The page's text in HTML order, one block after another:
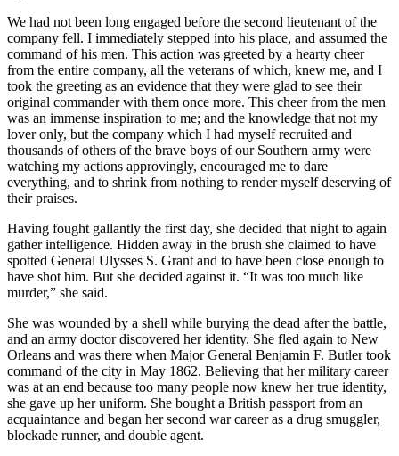
We had not been long engaged before the second lieutenant of the
company fell. I immediately stepped into his place, and assumed the
command of his men. This action was greeted by a hearty cheer
from the entire company, all the veterans of which, knew me, and I
took the greeting as an evidence that they were glad to see their
original commander with them once more. This cheer from the men
was an immense inspiration to me; and the knowledge that not my
lover only, but the company which I had myself recruited and
thousands of others of the brave boys of our Southern army were
watching my actions approvingly, encouraged me to dare
everything, and to shrink from nothing to render myself deserving of
their praises.
Having fought gallantly the first day, she decided that night to again
gather intelligence. Hidden away in the brush she claimed to have
spotted General Ulysses S. Grant and to have been close enough to
have shot him. But she decided against it. “It was too much like
murder,” she said.
She was wounded by a shell while burying the dead after the battle,
and an army doctor discovered her identity. She fled again to New
Orleans and was there when Major General Benjamin F. Butler took
command of the city in May 1862. Believing that her military career
was at an end because too many people now knew her true identity,
she gave up her uniform. She bought a British passport from an
acquaintance and began her second war career as a drug smuggler,
blockade runner, and double agent.